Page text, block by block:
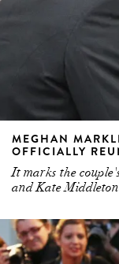
MEGHAN
OFFICIALLY
It marks the
and Kate